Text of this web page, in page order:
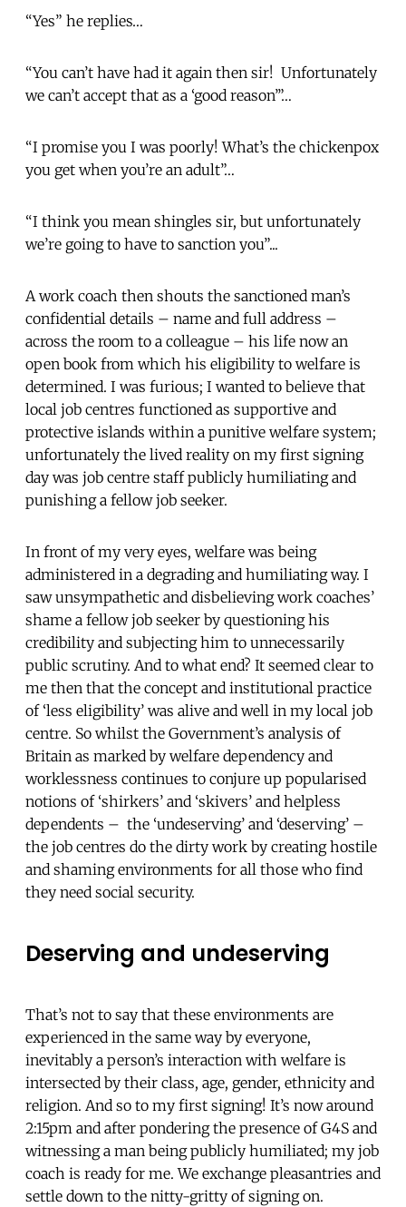
“Yes” he replies…
“You can’t have had it again then sir! Unfortunately
we can’t accept that as a ‘good reason’”…
“I promise you I was poorly! What’s the chickenpox
you get when you’re an adult”…
“I think you mean shingles sir, but unfortunately
we’re going to have to sanction you”...
A work coach then shouts the sanctioned man’s
confidential details – name and full address –
across the room to a colleague – his life now an
open book from which his eligibility to welfare is
determined. I was furious; I wanted to believe that
local job centres functioned as supportive and
protective islands within a punitive welfare system;
unfortunately the lived reality on my first signing
day was job centre staff publicly humiliating and
punishing a fellow job seeker.
In front of my very eyes, welfare was being
administered in a degrading and humiliating way. I
saw unsympathetic and disbelieving work coaches’
shame a fellow job seeker by questioning his
credibility and subjecting him to unnecessarily
public scrutiny. And to what end? It seemed clear to
me then that the concept and institutional practice
of ‘less eligibility’ was alive and well in my local job
centre. So whilst the Government’s analysis of
Britain as marked by welfare dependency and
worklessness continues to conjure up popularised
notions of ‘shirkers’ and ‘skivers’ and helpless
dependents – the ‘undeserving’ and ‘deserving’ –
the job centres do the dirty work by creating hostile
and shaming environments for all those who find
they need social security.
Deserving and undeserving
That’s not to say that these environments are
experienced in the same way by everyone,
inevitably a person’s interaction with welfare is
intersected by their class, age, gender, ethnicity and
religion. And so to my first signing! It’s now around
2:15pm and after pondering the presence of G4S and
witnessing a man being publicly humiliated; my job
coach is ready for me. We exchange pleasantries and
settle down to the nitty-gritty of signing on.